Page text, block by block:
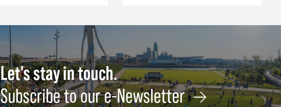
Let's stay in touch.
Subscribe to our e-Newsletter